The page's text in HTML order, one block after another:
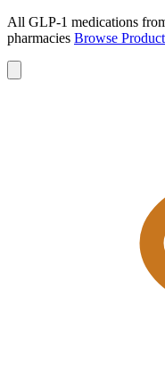
All GLP-1 medications
pharmacies Browse